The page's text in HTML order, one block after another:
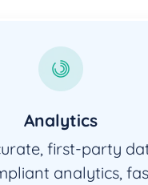
Analytics
first-party
analytics,